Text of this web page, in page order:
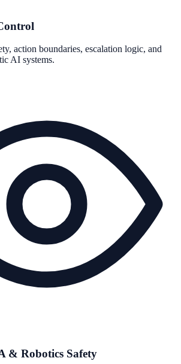
action boundaries, escalation logic, and
AI systems.
& Robotics Safety